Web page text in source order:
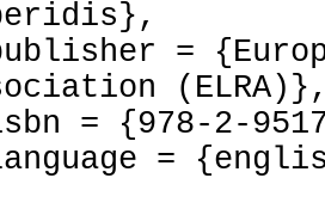
=
= {978-2-
=